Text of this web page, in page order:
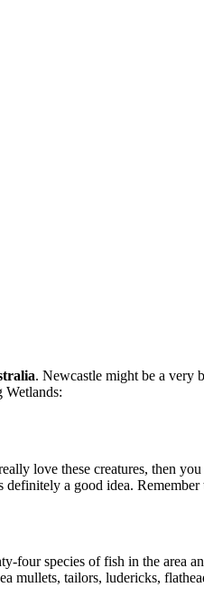
. Newcastle might be a very
Wetlands:
love these creatures, then
a good idea.
four species of fish in the area
mullets, tailors, ludericks,